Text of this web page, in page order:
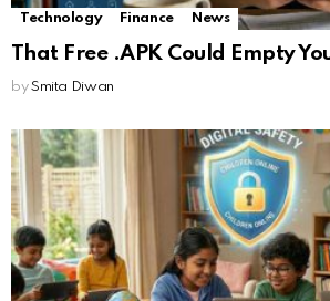
Technology Finance News
That Free .APK Could Empty
by Smita Diwan